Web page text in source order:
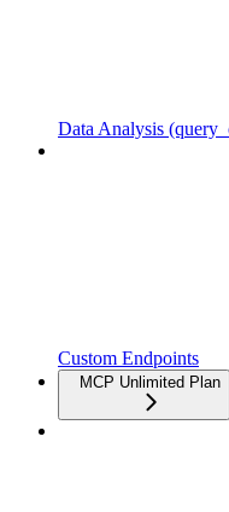
Data Analysis
Custom Endpoints
MCP Unlimited Plan